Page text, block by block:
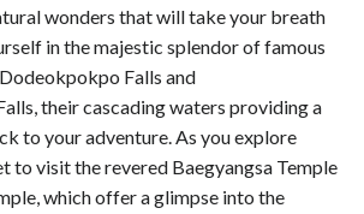
wonders that will take your breath
in the majestic splendor of famous
Falls and
their cascading waters providing a
to your adventure. As you explore
to visit the revered Baegyangsa Temple
which offer a glimpse into the